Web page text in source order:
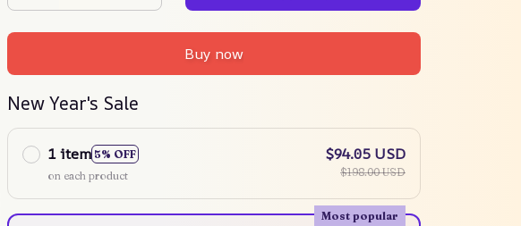
Buy now
New Year's Sale
1 item 5% OFF
on each product
$94.05 USD
$198.00 USD
Most popular